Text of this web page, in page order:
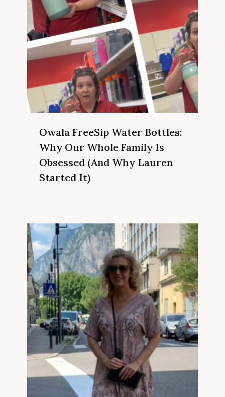
Owala FreeSip Water Bottles:
Why Our Whole Family Is
Obsessed (And Why Lauren
Started It)